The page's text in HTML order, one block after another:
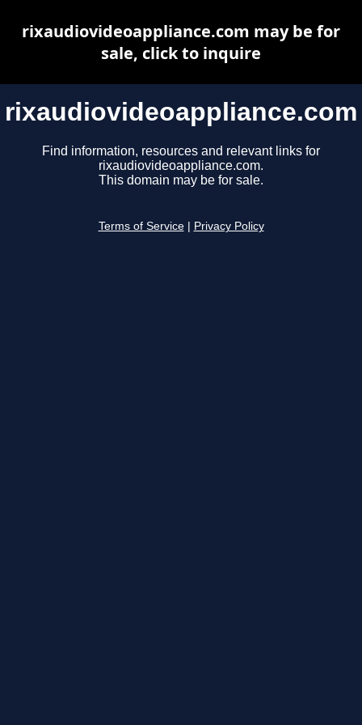
rixaudiovideoappliance.com
Find information, resources and relevant links for
rixaudiovideoappliance.com.
This domain may be for sale.
Terms of Service Privacy Policy
rixaudiovideoappliance.com may be for
sale, click to inquire